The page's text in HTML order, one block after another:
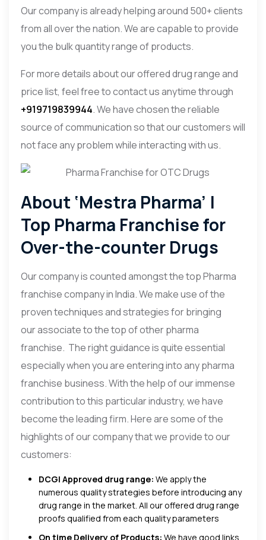
Our company is already helping around 500+ clients
from all over the nation. We are capable to provide
you the bulk quantity range of products.
For more details about our offered drug range and
price list, feel free to contact us anytime through
+919719839944. We have chosen the reliable
source of communication so that our customers will
not face any problem while interacting with us.
About ‘Mestra Pharma’ |
Top Pharma Franchise for
Over-the-counter Drugs
Our company is counted amongst the top Pharma
franchise company in India. We make use of the
proven techniques and strategies for bringing
our associate to the top of other pharma
franchise. The right guidance is quite essential
especially when you are entering into any pharma
franchise business. With the help of our immense
contribution to this particular industry, we have
become the leading firm. Here are some of the
highlights of our company that we provide to our
customers:
DCGI Approved drug range: We apply the
numerous quality strategies before introducing any
drug range in the market. All our offered drug range
proofs qualified from each quality parameters
On time Delivery of Products: We have good links